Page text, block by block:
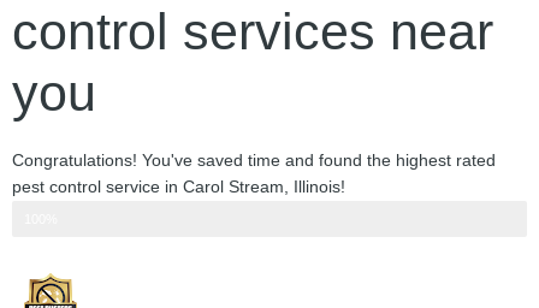
control services near
you
Congratulations! You've saved time and found the highest rated
pest control service in Carol Stream, Illinois!